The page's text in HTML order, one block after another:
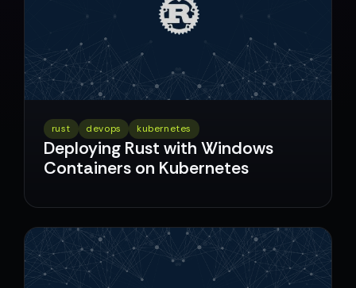
rust devops kubernetes
Deploying Rust with Windows
Containers on Kubernetes